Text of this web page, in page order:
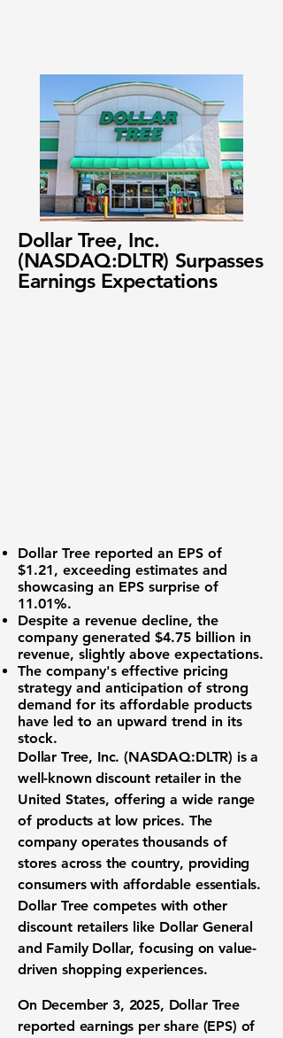
Dollar Tree, Inc.
(NASDAQ:DLTR) Surpasses
Earnings Expectations
Dollar Tree reported an EPS of
$1.21, exceeding estimates and
showcasing an EPS surprise of
11.01%.
Despite a revenue decline, the
company generated $4.75 billion in
revenue, slightly above expectations.
The company's effective pricing
strategy and anticipation of strong
demand for its affordable products
have led to an upward trend in its
stock.
Dollar Tree, Inc. (NASDAQ:DLTR) is a
well-known discount retailer in the
United States, offering a wide range
of products at low prices. The
company operates thousands of
stores across the country, providing
consumers with affordable essentials.
Dollar Tree competes with other
discount retailers like Dollar General
and Family Dollar, focusing on value-
driven shopping experiences.
On December 3, 2025, Dollar Tree
reported earnings per share (EPS) of